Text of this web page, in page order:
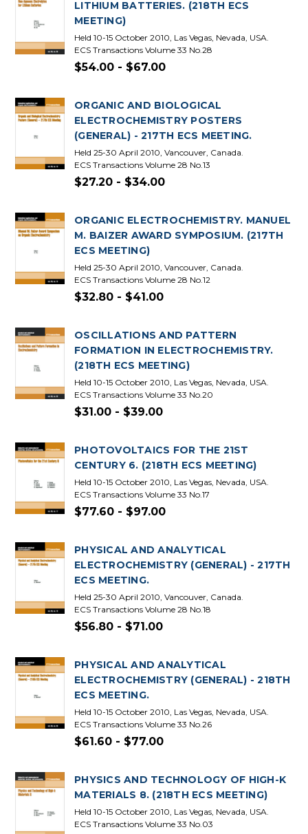
LITHIUM BATTERIES. (218TH ECS
MEETING)
Held 10-15 October 2010, Las Vegas, Nevada, USA.
ECS Transactions Volume 33 No.28
$54.00 - $67.00
ORGANIC AND BIOLOGICAL
ELECTROCHEMISTRY POSTERS
(GENERAL) - 217TH ECS MEETING.
Held 25-30 April 2010, Vancouver, Canada.
ECS Transactions Volume 28 No.13
$27.20 - $34.00
ORGANIC ELECTROCHEMISTRY. MANUEL
M. BAIZER AWARD SYMPOSIUM. (217TH
ECS MEETING)
Held 25-30 April 2010, Vancouver, Canada.
ECS Transactions Volume 28 No.12
$32.80 - $41.00
OSCILLATIONS AND PATTERN
FORMATION IN ELECTROCHEMISTRY.
(218TH ECS MEETING)
Held 10-15 October 2010, Las Vegas, Nevada, USA.
ECS Transactions Volume 33 No.20
$31.00 - $39.00
PHOTOVOLTAICS FOR THE 21ST
CENTURY 6. (218TH ECS MEETING)
Held 10-15 October 2010, Las Vegas, Nevada, USA.
ECS Transactions Volume 33 No.17
$77.60 - $97.00
PHYSICAL AND ANALYTICAL
ELECTROCHEMISTRY (GENERAL) - 217TH
ECS MEETING.
Held 25-30 April 2010, Vancouver, Canada.
ECS Transactions Volume 28 No.18
$56.80 - $71.00
PHYSICAL AND ANALYTICAL
ELECTROCHEMISTRY (GENERAL) - 218TH
ECS MEETING.
Held 10-15 October 2010, Las Vegas, Nevada, USA.
ECS Transactions Volume 33 No.26
$61.60 - $77.00
PHYSICS AND TECHNOLOGY OF HIGH-K
MATERIALS 8. (218TH ECS MEETING)
Held 10-15 October 2010, Las Vegas, Nevada, USA.
ECS Transactions Volume 33 No.03